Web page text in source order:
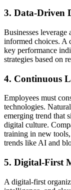
3. Data-Driven
Businesses
informed choices. A
key performance
strategies based on
4. Continuous
Employees must
technologies.
emerging trend that
digital culture.
training in new
trends like AI and
5. Digital-First
A digital-first